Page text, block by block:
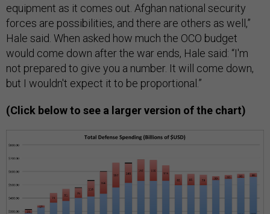
equipment as it comes out. Afghan national security
forces are possibilities, and there are others as well,”
Hale said. When asked how much the OCO budget
would come down after the war ends, Hale said: “I'm
not prepared to give you a number. It will come down,
but I wouldn't expect it to be proportional.”
(Click below to see a larger version of the chart)